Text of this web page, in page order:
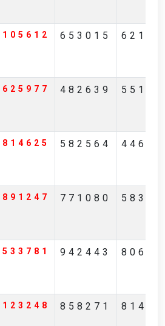
105612 653015
625977 482639
814625 582564
891247 771080
533781 942443
123248 858271